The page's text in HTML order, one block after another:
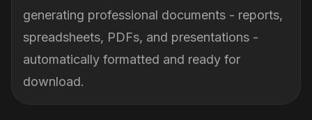
generating professional documents - reports,
spreadsheets, PDFs, and presentations -
automatically formatted and ready for
download.